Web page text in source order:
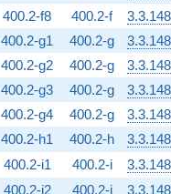
400.2-f8 400.2-f
400.2-g1 400.2-g
400.2-g2 400.2-g
400.2-g3 400.2-g
400.2-g4 400.2-g
400.2-h1 400.2-h
400.2-i1 400.2-i
400.2-i2 400.2-i